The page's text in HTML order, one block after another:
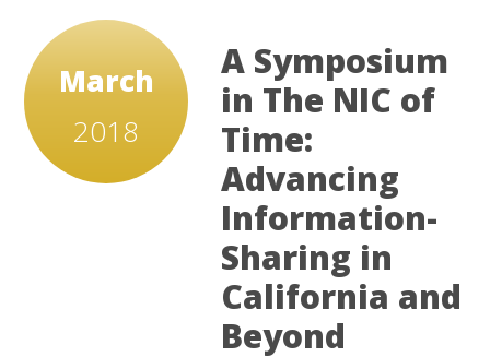
March
2018
A Symposium
in The NIC of
Time:
Advancing
Information-
Sharing in
California and
Beyond